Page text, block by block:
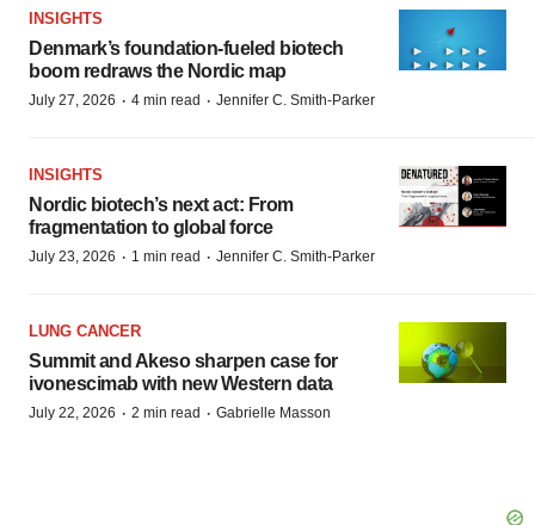
INSIGHTS
Denmark’s foundation‑fueled biotech
boom redraws the Nordic map
July 27, 2026 · 4 min read · Jennifer C. Smith-Parker
INSIGHTS
Nordic biotech’s next act: From
fragmentation to global force
July 23, 2026 · 1 min read · Jennifer C. Smith-Parker
LUNG CANCER
Summit and Akeso sharpen case for
ivonescimab with new Western data
July 22, 2026 · 2 min read · Gabrielle Masson